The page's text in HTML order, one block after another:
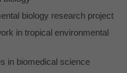
biology research project
in tropical environmental
in biomedical science